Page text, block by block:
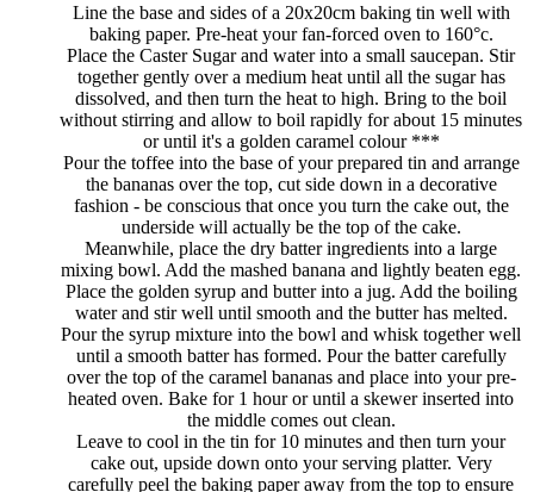
Line the base and sides of a 20x20cm baking tin well with
baking paper. Pre-heat your fan-forced oven to 160°c.
Place the Caster Sugar and water into a small saucepan. Stir
together gently over a medium heat until all the sugar has
dissolved, and then turn the heat to high. Bring to the boil
without stirring and allow to boil rapidly for about 15 minutes
or until it's a golden caramel colour ***
Pour the toffee into the base of your prepared tin and arrange
the bananas over the top, cut side down in a decorative
fashion - be conscious that once you turn the cake out, the
underside will actually be the top of the cake.
Meanwhile, place the dry batter ingredients into a large
mixing bowl. Add the mashed banana and lightly beaten egg.
Place the golden syrup and butter into a jug. Add the boiling
water and stir well until smooth and the butter has melted.
Pour the syrup mixture into the bowl and whisk together well
until a smooth batter has formed. Pour the batter carefully
over the top of the caramel bananas and place into your pre-
heated oven. Bake for 1 hour or until a skewer inserted into
the middle comes out clean.
Leave to cool in the tin for 10 minutes and then turn your
cake out, upside down onto your serving platter. Very
carefully peel the baking paper away from the top to ensure